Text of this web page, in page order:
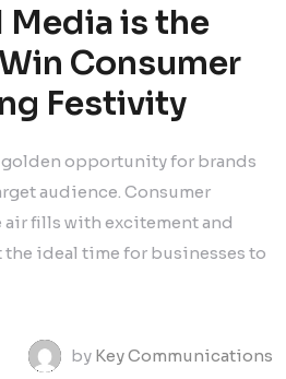
Media is the
Consumer
Festivity
golden opportunity for brands
audience. Consumer
air fills with excitement and
ideal time for businesses to
by Key Communications